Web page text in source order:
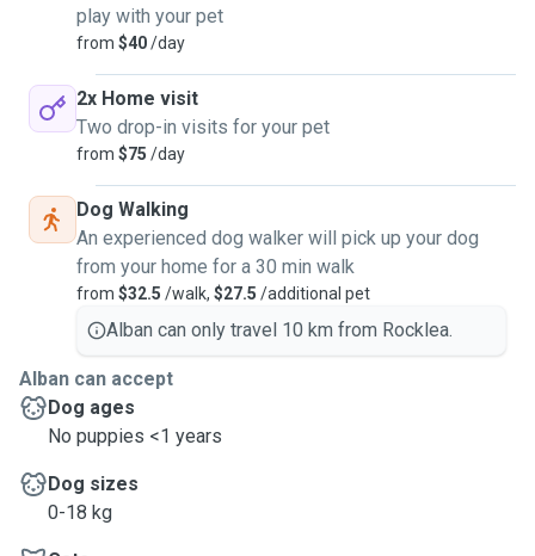
play with your pet
from $40/day
2x Home visit
Two drop-in visits for your pet
from $75 /day
Dog Walking
An experienced dog walker will pick up your dog
from your home for a 30 min walk
from $32.5 /walk, $27.5 /additional pet
Alban can only travel 10 km from Rocklea.
Alban can accept
Dog ages
No puppies <1 years
Dog sizes
0-18 kg